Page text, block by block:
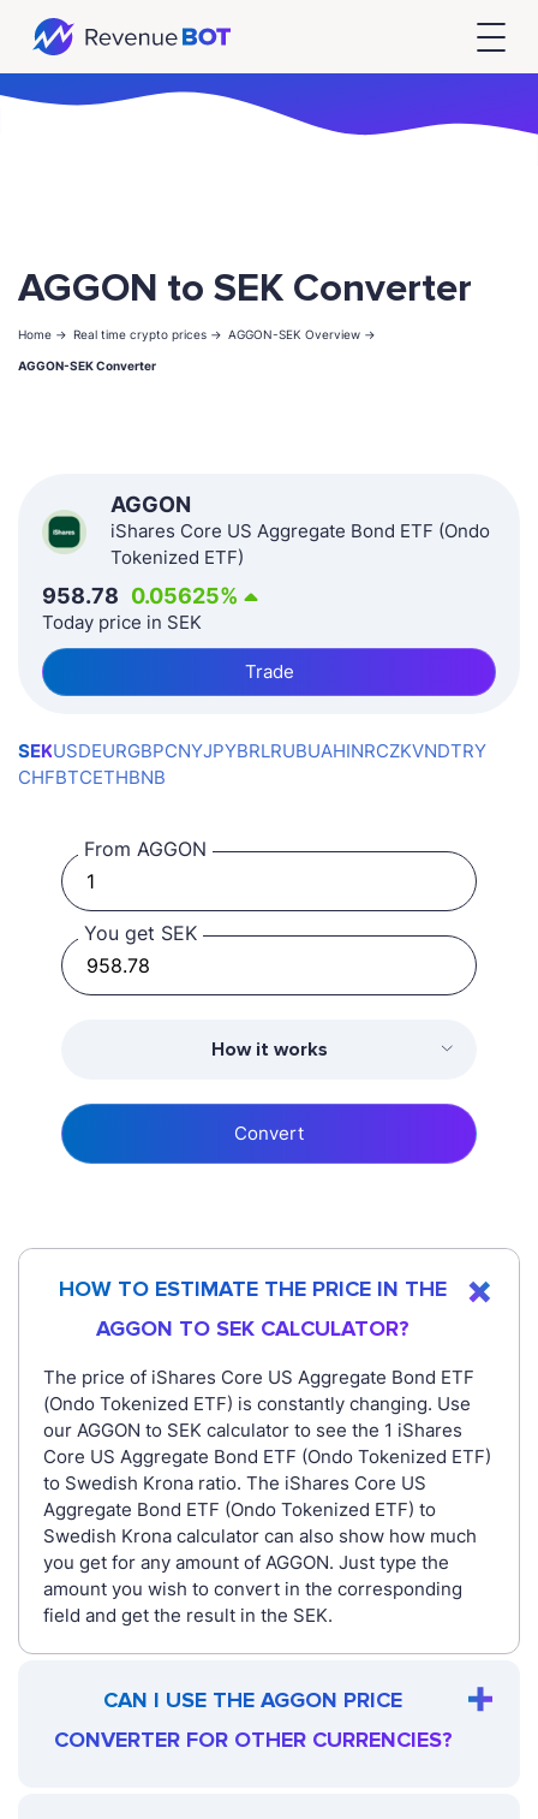
AGGON to SEK Converter
Home -> Real time crypto prices -> AGGON-SEK Overview ->
AGGON-SEK Converter
AGGON
iShares Core US Aggregate Bond ETF (Ondo
Tokenized ETF)
958.78 0.05625%
Today price in SEK
Trade
SEKUSDEURGBPCNYJPYBRLRUBUAHINRCZKVNDTRY
CHFBTCETHBNB
From AGGON
You get SEK
How it works
Convert
HOW TO ESTIMATE THE PRICE IN THE
AGGON TO SEK CALCULATOR?
The price of iShares Core US Aggregate Bond ETF
(Ondo Tokenized ETF) is constantly changing. Use
our AGGON to SEK calculator to see the 1 iShares
Core US Aggregate Bond ETF (Ondo Tokenized ETF)
to Swedish Krona ratio. The iShares Core US
Aggregate Bond ETF (Ondo Tokenized ETF) to
Swedish Krona calculator can also show how much
you get for any amount of AGGON. Just type the
amount you wish to convert in the corresponding
field and get the result in the SEK.
CAN I USE THE AGGON PRICE
CONVERTER FOR OTHER CURRENCIES?